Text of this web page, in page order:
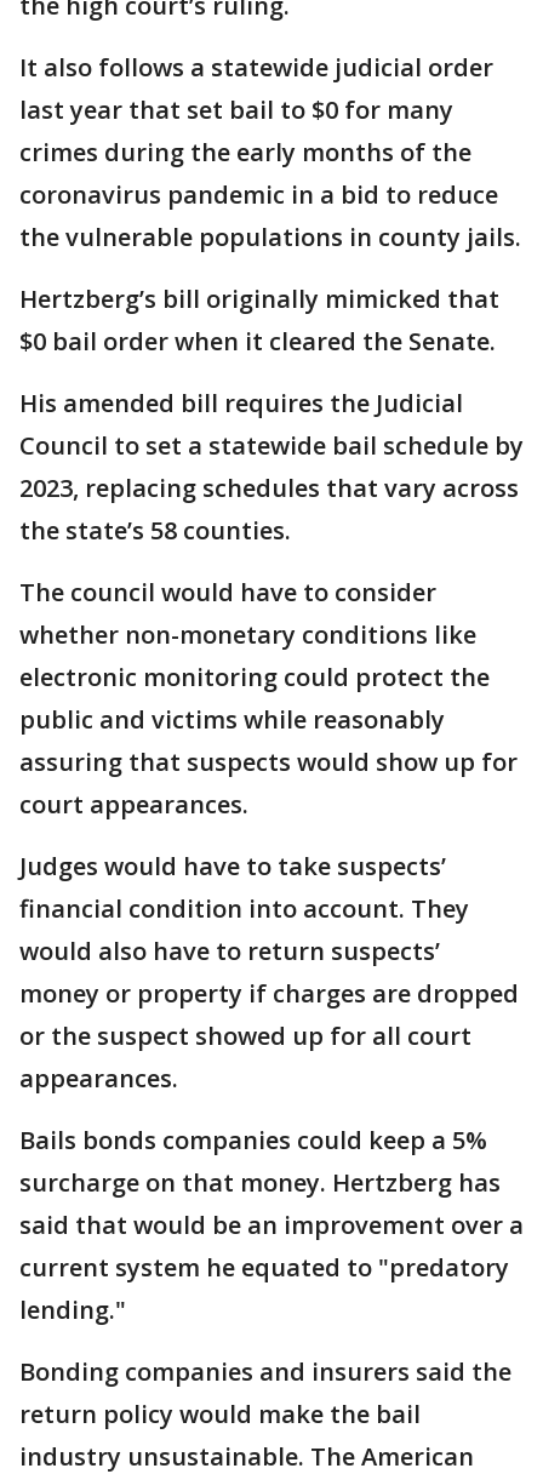
It also follows a statewide judicial order
last year that set bail to $0 for many
crimes during the early months of the
coronavirus pandemic in a bid to reduce
the vulnerable populations in county jails.
Hertzberg’s bill originally mimicked that
$0 bail order when it cleared the Senate.
His amended bill requires the Judicial
Council to set a statewide bail schedule by
2023, replacing schedules that vary across
the state’s 58 counties.
The council would have to consider
whether non-monetary conditions like
electronic monitoring could protect the
public and victims while reasonably
assuring that suspects would show up for
court appearances.
Judges would have to take suspects’
financial condition into account. They
would also have to return suspects’
money or property if charges are dropped
or the suspect showed up for all court
appearances.
Bails bonds companies could keep a 5%
surcharge on that money. Hertzberg has
said that would be an improvement over a
current system he equated to "predatory
lending."
Bonding companies and insurers said the
return policy would make the bail
industry unsustainable. The American